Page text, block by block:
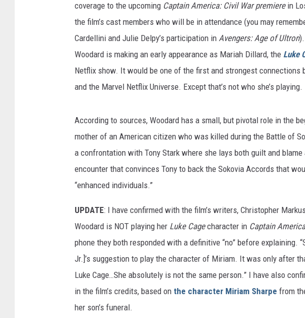
coverage to the upcoming Captain America: Civil War premierein
the film’s cast members who will be in attendance (you may
Cardellini and Julie Delpy’s participation in Avengers: Age of Ultron
Woodard is making an early appearance as Mariah Dillard, the Luke
Netflix show. It would be one of the first and strongest connections
and the Marvel Netflix Universe. Except that’s not who she’s playing.
According to sources, Woodard has a small, but pivotal role in the
mother of an American citizen who was killed during the Battle of
a confrontation with Tony Stark where she lays both guilt and
encounter that convinces Tony to back the Sokovia Accords that
“enhanced individuals.”
UPDATE: I have confirmed with the film’s writers, Christopher
Woodard is NOT playing her Luke Cagecharacter in Captain
phone they both responded with a definitive “no” before explaining.
Jr.]’s suggestion to play the character of Miriam. It was only after
Luke Cage…She absolutely is not the same person.” I have also
in the film’s credits, based on the character Miriam Sharpe from
her son’s funeral.